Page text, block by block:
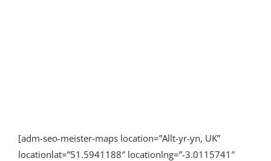
[adm-seo-meister-maps location=”Allt-yr-yn, UK”
locationlat=”51.5941188″ locationlng=”-3.0115741″